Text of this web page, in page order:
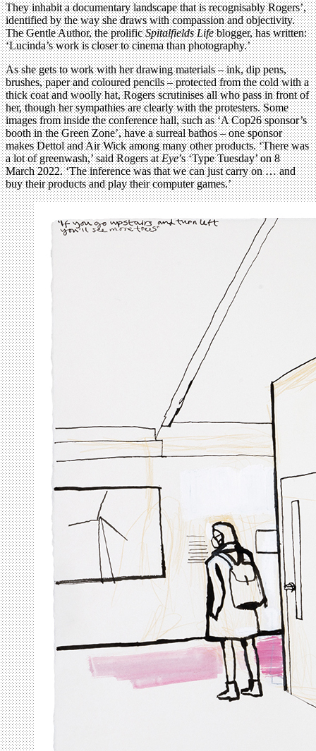
They inhabit a documentary landscape that is recognisably Rogers’,
identified by the way she draws with compassion and objectivity.
The Gentle Author, the prolificSpitalfields Lifeblogger, has written:
‘Lucinda’s work is closer to cinema than photography.’
As she gets to work with her drawing materials – ink, dip pens,
brushes, paper and coloured pencils – protected from the cold with a
thick coat and woolly hat, Rogers scrutinises all who pass in front of
her, though her sympathies are clearly with the protesters. Some
images from inside the conference hall, such as ‘A Cop26 sponsor’s
booth in the Green Zone’, have a surreal bathos – one sponsor
makes Dettol and Air Wick among many other products. ‘There was
a lot of greenwash,’ said Rogers atEye’s ‘Type Tuesday’ on 8
March 2022. ‘The inference was that we can just carry on … and
buy their products and play their computer games.’